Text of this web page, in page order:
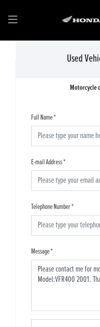
Used
Motorcycle
Full Name*
E-mail Address*
Telephone Number*
Message*